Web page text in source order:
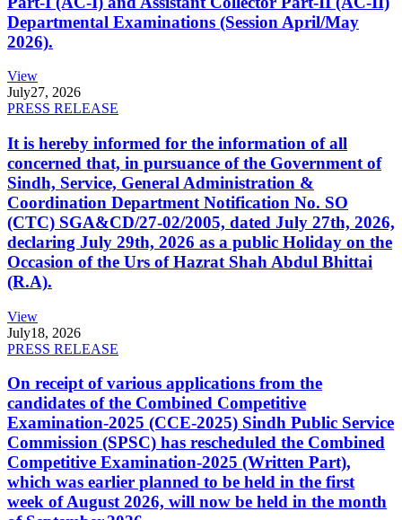
Departmental Examinations (Session April/May
2026).
View
July27, 2026
PRESS RELEASE
It is hereby informed for the information of all
concerned that, in pursuance of the Government of
Sindh, Service, General Administration &
Coordination Department Notification No. SO
(CTC) SGA&CD/27-02/2005, dated July 27th, 2026,
declaring July 29th, 2026 as a public Holiday on the
Occasion of the Urs of Hazrat Shah Abdul Bhittai
(R.A).
View
July18, 2026
PRESS RELEASE
On receipt of various applications from the
candidates of the Combined Competitive
Examination-2025 (CCE-2025) Sindh Public Service
Commission (SPSC) has rescheduled the Combined
Competitive Examination-2025 (Written Part),
which was earlier planned to be held in the first
week of August 2026, will now be held in the month